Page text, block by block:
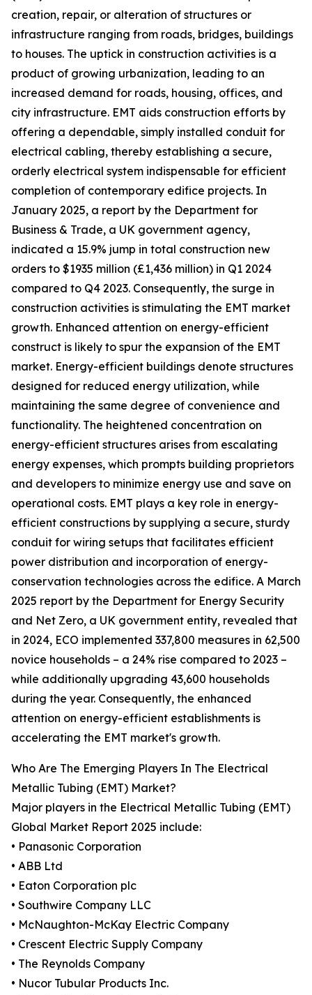
creation, repair, or alteration of structures or
infrastructure ranging from roads, bridges, buildings
to houses. The uptick in construction activities is a
product of growing urbanization, leading to an
increased demand for roads, housing, offices, and
city infrastructure. EMT aids construction efforts by
offering a dependable, simply installed conduit for
electrical cabling, thereby establishing a secure,
orderly electrical system indispensable for efficient
completion of contemporary edifice projects. In
January 2025, a report by the Department for
Business & Trade, a UK government agency,
indicated a 15.9% jump in total construction new
orders to $1935 million (£1,436 million) in Q1 2024
compared to Q4 2023. Consequently, the surge in
construction activities is stimulating the EMT market
growth. Enhanced attention on energy-efficient
construct is likely to spur the expansion of the EMT
market. Energy-efficient buildings denote structures
designed for reduced energy utilization, while
maintaining the same degree of convenience and
functionality. The heightened concentration on
energy-efficient structures arises from escalating
energy expenses, which prompts building proprietors
and developers to minimize energy use and save on
operational costs. EMT plays a key role in energy-
efficient constructions by supplying a secure, sturdy
conduit for wiring setups that facilitates efficient
power distribution and incorporation of energy-
conservation technologies across the edifice. A March
2025 report by the Department for Energy Security
and Net Zero, a UK government entity, revealed that
in 2024, ECO implemented 337,800 measures in 62,500
novice households – a 24% rise compared to 2023 –
while additionally upgrading 43,600 households
during the year. Consequently, the enhanced
attention on energy-efficient establishments is
accelerating the EMT market's growth.
Who Are The Emerging Players In The Electrical
Metallic Tubing (EMT) Market?
Major players in the Electrical Metallic Tubing (EMT)
Global Market Report 2025 include:
• Panasonic Corporation
• ABB Ltd
• Eaton Corporation plc
• Southwire Company LLC
• McNaughton-McKay Electric Company
• Crescent Electric Supply Company
• The Reynolds Company
• Nucor Tubular Products Inc.